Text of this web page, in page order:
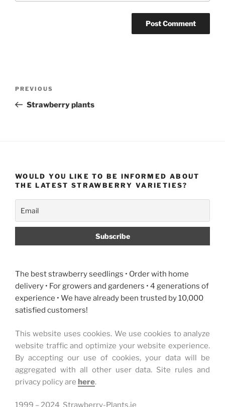
Previous
Post
PREVIOUS
Strawberry plants
WOULD YOU LIKE TO BE INFORMED ABOUT
THE LATEST STRAWBERRY VARIETIES?
The best strawberry seedlings • Order with home
delivery • For growers and gardeners • 4 generations of
experience • We have already been trusted by 10,000
satisfied customers!
This website uses cookies. We use cookies to analyze
website traffic and optimize your website experience.
By accepting our use of cookies, your data will be
aggregated with all other user data. Site rules and
privacy policy are here.
1999 – 2024 Strawberry-Plants.ie